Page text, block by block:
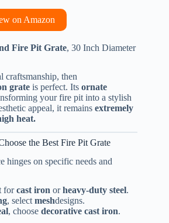
on Amazon
Fire Pit Grate, 30 Inch Diameter
then
grate is perfect. Its ornate
your fire pit into a stylish
appeal, it remains extremely
heat.
the Best Fire Pit Grate
hinges on specific needs and
forcast iron orheavy-duty steel.
, select meshdesigns.
, choose decorative cast iron.